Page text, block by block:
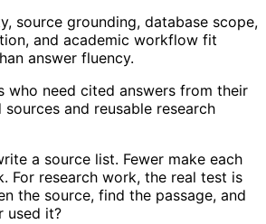
source grounding, database scope,
and academic workflow fit
answer fluency.
who need cited answers from their
and reusable research
a source list. Fewer make each
For research work, the real test is
the source, find the passage, and
used it?